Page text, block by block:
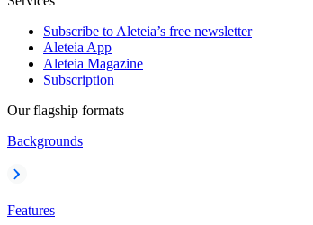
Subscribe to Aleteia’s free newsletter
Aleteia App
Aleteia Magazine
Subscription
Our flagship formats
Backgrounds
Features